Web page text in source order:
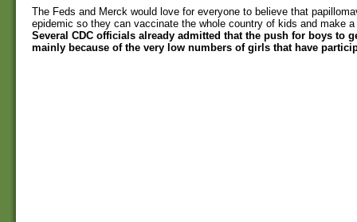
The Feds and Merck would love for everyone to believe that
epidemic so they can vaccinate the whole country of kids and make
Several CDC officials already admitted that the push for boys to
mainly because of the very low numbers of girls that have